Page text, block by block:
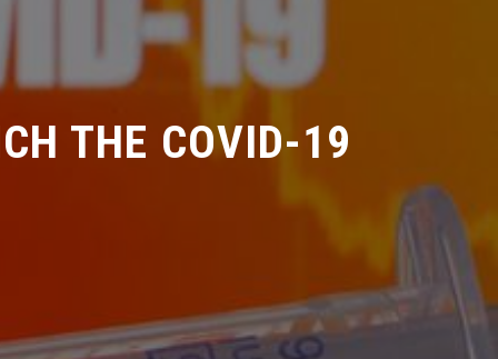
THE COVID-19